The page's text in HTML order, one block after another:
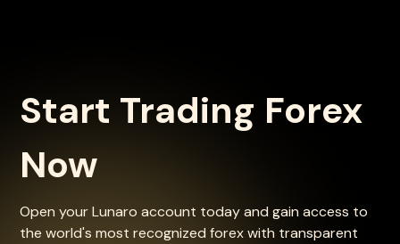
Start Trading Forex
Now
Open your Lunaro account today and gain access to
the world's most recognized forex with transparent